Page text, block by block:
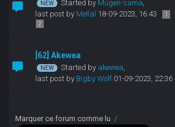
Started by Mugen-sama,
last post by Mellal 18-09-2023, 16:43
1
2
[62] Akewea
Started by akewea,
last post by Bigby Wolf01-09-2023, 22:36
Marquer ce forum comme lu /